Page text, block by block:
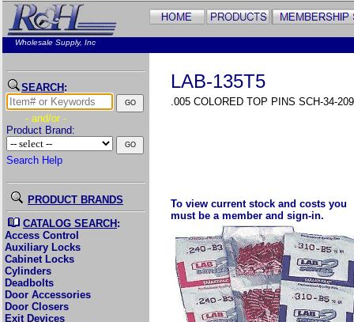
Wholesale Supply, Inc
SEARCH :
- and/or -
Product Brand:
Search Help
PRODUCT BRANDS
CATALOG SEARCH :
Access Control
Auxiliary Locks
Cabinet Locks
Cylinders
Deadbolts
Door Accessories
Door Closers
Exit Devices
LAB-135T5
.005 COLORED TOP PINS SCH-34-209
To view current stock and costs you
must be a member and sign-in.